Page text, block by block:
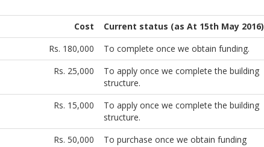
Cost
Current status (as At 15th May 2016)
Rs. 180,000
To complete once we obtain funding.
Rs. 25,000
To apply once we complete the building
structure.
Rs. 15,000
To apply once we complete the building
structure.
Rs. 50,000 To purchase once we obtain funding